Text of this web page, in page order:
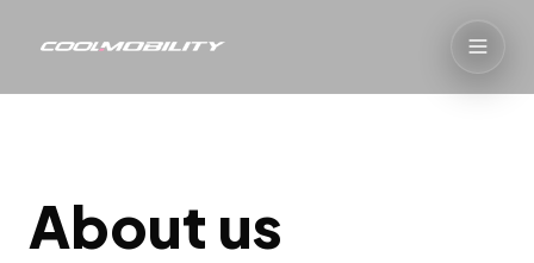
About us